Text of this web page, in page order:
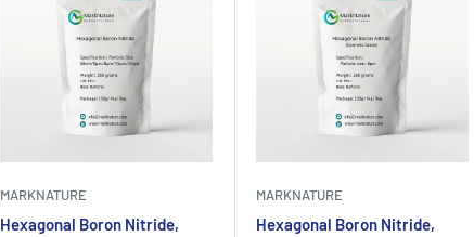
MARKNATURE
Hexagonal Boron Nitride,
MARKNATURE
Hexagonal Boron Nitride,